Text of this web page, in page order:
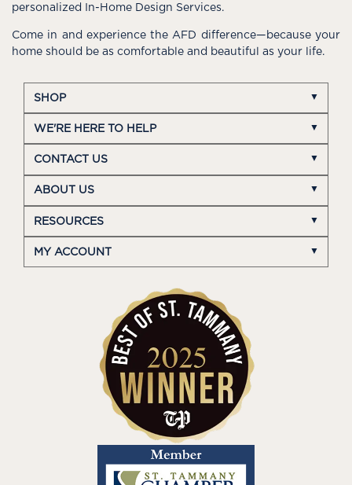
personalized In-Home Design Services.
Come in and experience the AFD difference—because your
home should be as comfortable and beautiful as your life.
SHOP
WE'RE HERE TO HELP
CONTACT US
ABOUT US
RESOURCES
MY ACCOUNT